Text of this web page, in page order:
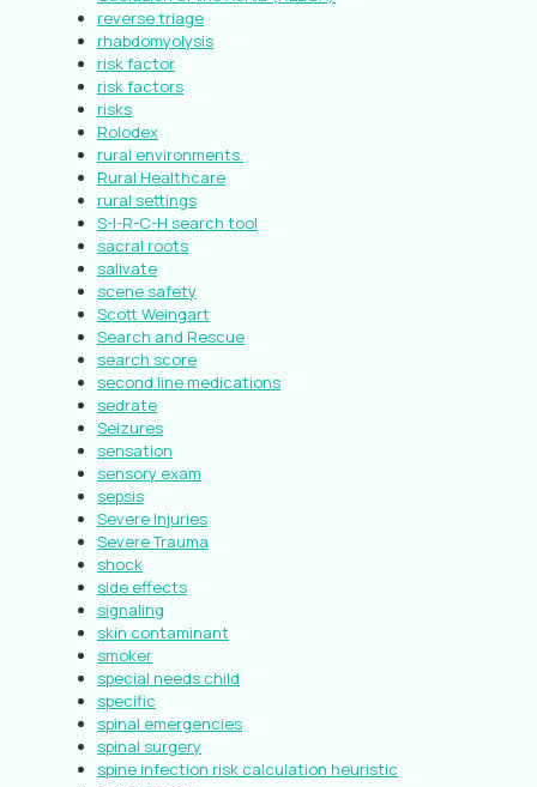
reverse triage
rhabdomyolysis
risk factor
risk factors
risks
Rolodex
rural environments.
Rural Healthcare
rural settings
S-I-R-C-H search tool
sacral roots
salivate
scene safety
Scott Weingart
Search and Rescue
search score
second line medications
sedrate
Seizures
sensation
sensory exam
sepsis
Severe Injuries
Severe Trauma
shock
side effects
signaling
skin contaminant
smoker
special needs child
specific
spinal emergencies
spinal surgery
spine infection risk calculation heuristic